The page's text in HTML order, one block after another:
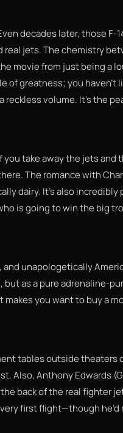
decades later, those F-
jets. The chemistry
movie from just being a
of greatness; you haven't
volume. It’s the
take away the jets
The romance with
dairy. It’s also
is going to win the big
and unapologetically
as a pure adrenaline-
you want to buy a
tables outside theaters
Also, Anthony Edwards
back of the real fighter
first flight—though he’d